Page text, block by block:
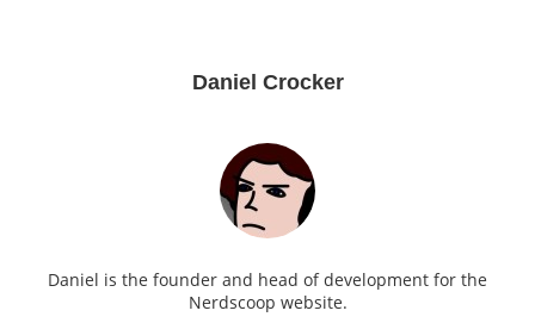
Daniel Crocker
Daniel is the founder and head of development for the
Nerdscoop website.